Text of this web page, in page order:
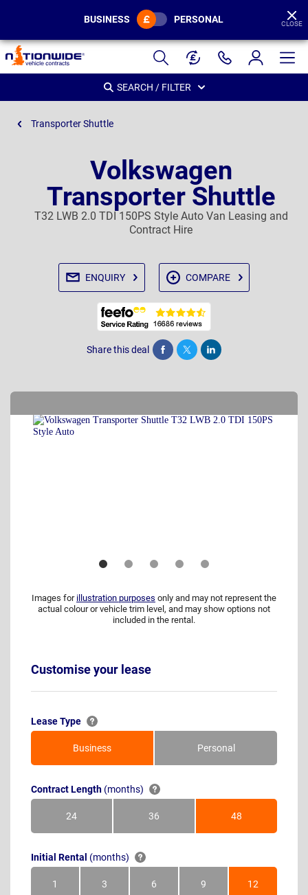
Page
Header
BUSINESS PERSONAL CLOSE
SEARCH / FILTER
Transporter Shuttle
Volkswagen
Transporter Shuttle
T32 LWB 2.0 TDI 150PS Style Auto Van Leasing and
Contract Hire
ENQUIRY COMPARE
Share this deal Share Tweet Post
Images for illustration purposes only and may not represent the
actual colour or vehicle trim level, and may show options not
included in the rental.
Customise your lease
Lease Type
Business Personal
Contract Length (months)
24Months 36Months 48Months
Initial Rental (months)
1Month 3Months 6Months 9Months 12Months